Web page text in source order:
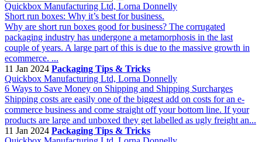
Quickbox Manufacturing Ltd, Lorna Donnelly
Short run boxes: Why it’s best for business.
Why are short run boxes good for business? The corrugated
packaging industry has undergone a metamorphosis in the last
couple of years. A large part of this is due to the massive growth in
ecommerce. ...
11 Jan 2024 Packaging Tips & Tricks
Quickbox Manufacturing Ltd, Lorna Donnelly
6 Ways to Save Money on Shipping and Shipping Surcharges
Shipping costs are easily one of the biggest add on costs for an e-
commerce business and come straight off your bottom line. If your
products are large and unboxed they get labelled as ugly freight an...
11 Jan 2024 Packaging Tips & Tricks